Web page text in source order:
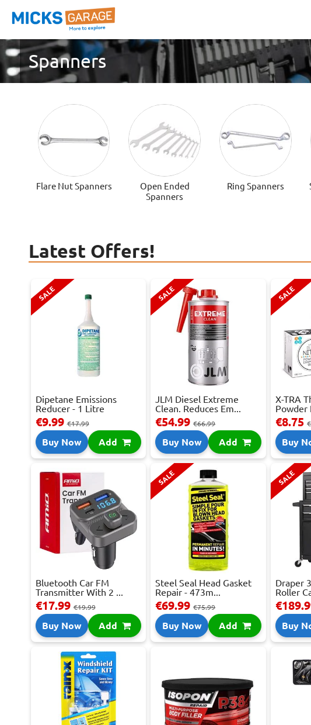
Spanners
Flare Nut Spanners
Open Ended
Spanners
Ring Spanners
Latest Offers!
SALE
Dipetane Emissions
Reducer - 1 Litre
€9.99€17.99
Buy Now Add
SALE
JLM Diesel Extreme
Clean. Reduces Em...
€54.99€66.99
Buy Now Add
SALE
X-TRA
Powder
€8.75
Buy
Bluetooth Car FM
Transmitter With 2 ...
€17.99€19.99
Buy Now Add
SALE
Steel Seal Head Gasket
Repair - 473m...
€69.99€75.99
Buy Now Add
SALE
Draper
Roller
Buy